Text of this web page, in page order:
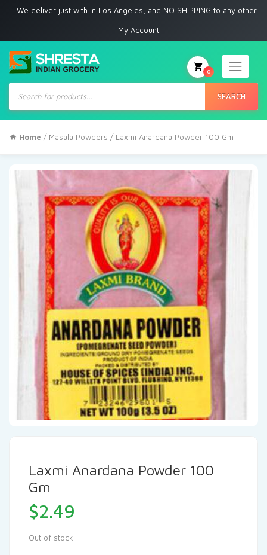
deliver just with in Los Angeles, and NO SHIPPING to any other place
My Account
Products
search
SEARCH
0
Home / Masala Powders / Laxmi Anardana Powder 100 Gm
Laxmi Anardana Powder 100
Gm
$2.49
Out of stock